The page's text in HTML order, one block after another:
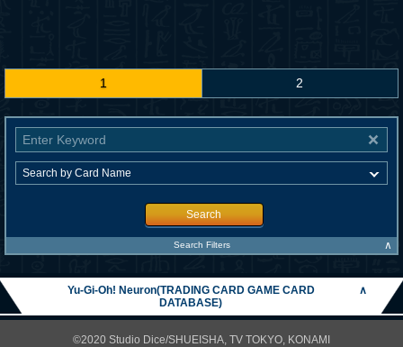
1 2
Search
Search Filters ∧
Yu-Gi-Oh! Neuron(TRADING CARD GAME CARD
DATABASE)
∧
©2020 Studio Dice/SHUEISHA, TV TOKYO, KONAMI